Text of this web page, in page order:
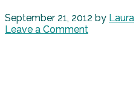
September 21, 2012 by Laura
Leave a Comment